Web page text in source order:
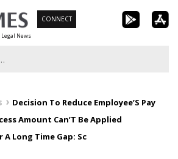
News
CONNECT
Decision To Reduce Employee’S Pay
Amount Can’T Be Applied
Long Time Gap: Sc